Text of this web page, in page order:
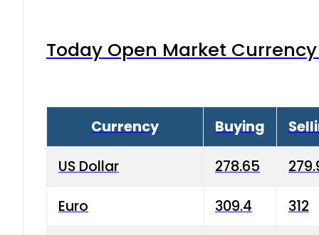
Today Open Market
Currency Buying
US Dollar 278.65
Euro 309.4 312